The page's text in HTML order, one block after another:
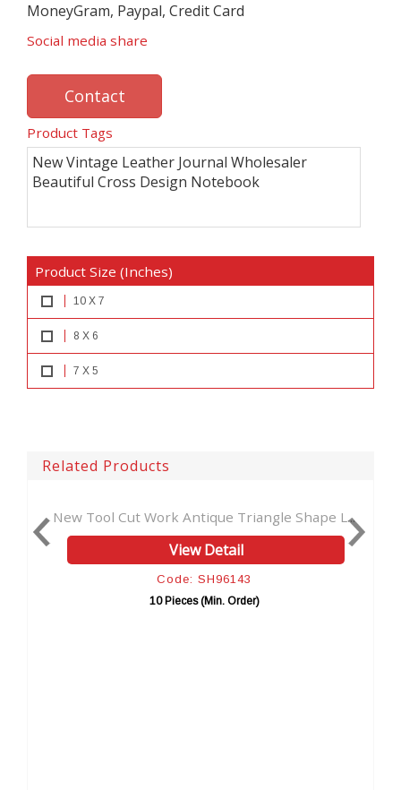
MoneyGram, Paypal, Credit Card
Social media share
Contact
Product Tags
New Vintage Leather Journal Wholesaler
Beautiful Cross Design Notebook
Product Size (Inches)
10 X 7
8 X 6
7 X 5
Related Products
Triangle Shape L... Vintage handmade Leather
View Detail